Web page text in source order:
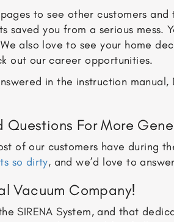
pages to see other customers
saved you from a serious mess.
also love to see your home
out our career opportunities.
in the instruction
Questions For More
of our customers have during
so dirty, and we’d love to
Vacuum Company!
SIRENA System, and that